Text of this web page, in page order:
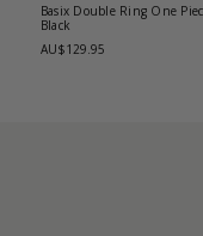
Basix Double Ring One
Black
AU$129.95